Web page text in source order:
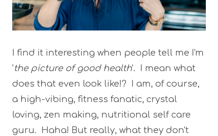
I find it interesting when people tell me I'm
'the picture of good health'. I mean what
does that even look like!? I am, of course,
a high-vibing, fitness fanatic, crystal
loving, zen making, nutritional self care
guru. Haha! But really, what they don't